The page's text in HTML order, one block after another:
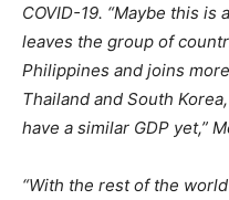
COVID-19. “Maybe this
leaves the group of
Philippines and joins
Thailand and South
have a similar GDP yet,”
“With the rest of the